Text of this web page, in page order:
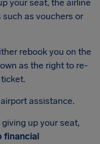
your seat, the airline
as vouchers or
rebook you on the
as the right to re-
assistance.
up your seat,
financial